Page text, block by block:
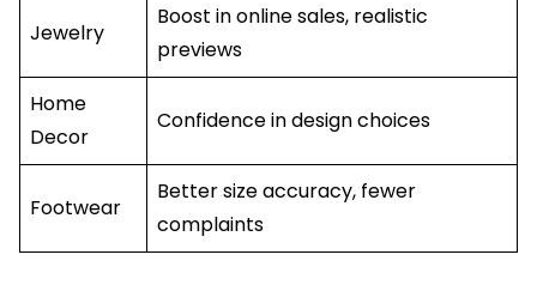
Jewelry
Boost in online sales, realistic
previews
Home
Decor
Confidence in design choices
Footwear
Better size accuracy, fewer
complaints